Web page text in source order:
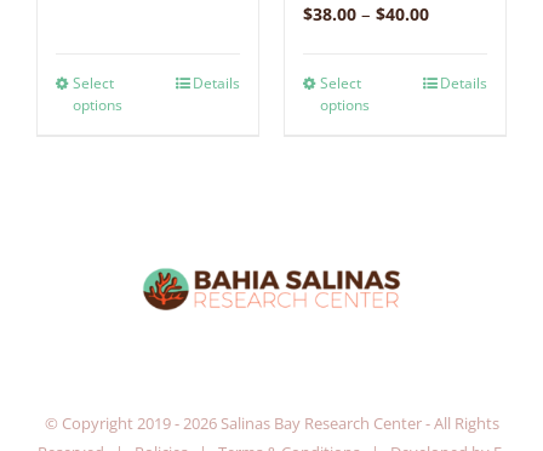
Select
options
Details
$38.00 – $40.00
Select
options
Details
© Copyright 2019 -2026 Salinas Bay Research Center - All Rights